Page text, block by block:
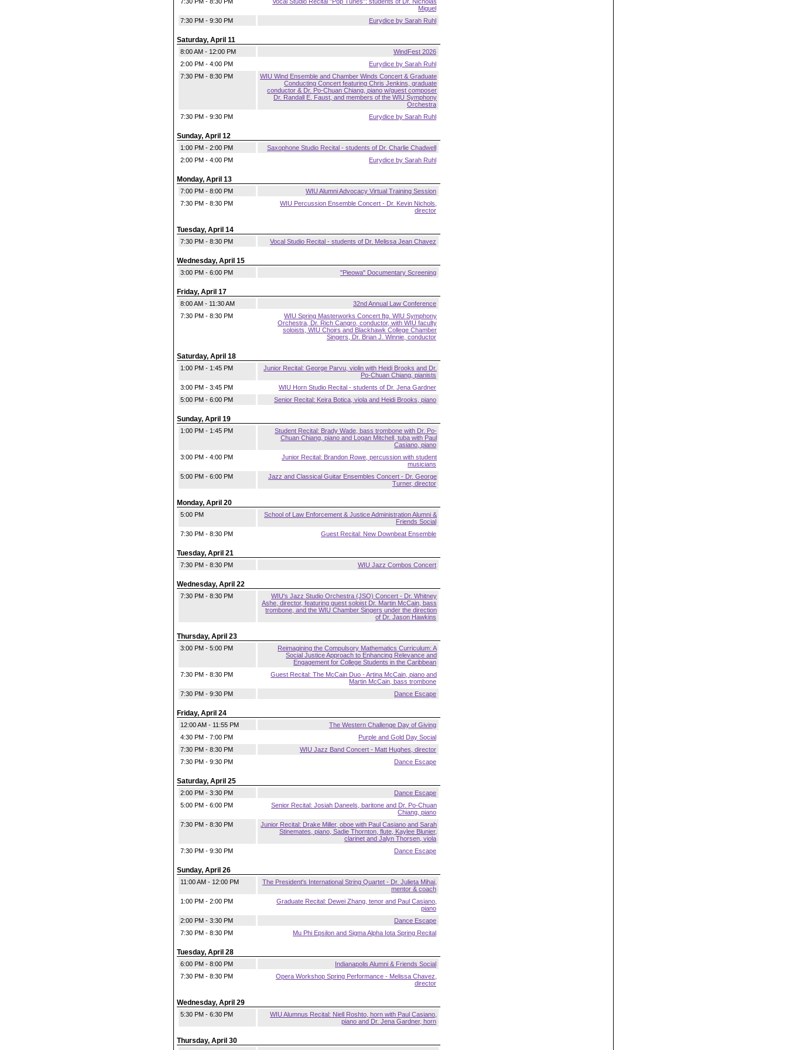
Miguel
7:30 PM - 9:30 PM
Eurydice by Sarah Ruhl
Saturday, April 11
8:00 AM - 12:00 PM
WindFest 2026
2:00 PM - 4:00 PM
Eurydice by Sarah Ruhl
7:30 PM - 8:30 PM
WIU Wind Ensemble and Chamber Winds Concert & Graduate
Conducting Concert featuring Chris Jenkins, graduate
conductor & Dr. Po-Chuan Chiang, piano w/guest composer
Dr. Randall E. Faust, and members of the WIU Symphony
Orchestra
7:30 PM - 9:30 PM
Eurydice by Sarah Ruhl
Sunday, April 12
1:00 PM - 2:00 PM
Saxophone Studio Recital - students of Dr. Charlie Chadwell
2:00 PM - 4:00 PM
Eurydice by Sarah Ruhl
Monday, April 13
7:00 PM - 8:00 PM
WIU Alumni Advocacy Virtual Training Session
7:30 PM - 8:30 PM
WIU Percussion Ensemble Concert - Dr. Kevin Nichols,
director
Tuesday, April 14
7:30 PM - 8:30 PM Vocal Studio Recital - students of Dr. Melissa Jean Chavez
Wednesday, April 15
3:00 PM - 6:00 PM "Pieowa" Documentary Screening
Friday, April 17
8:00 AM - 11:30 AM
32nd Annual Law Conference
7:30 PM - 8:30 PM
WIU Spring Masterworks Concert ftg. WIU Symphony
Orchestra, Dr. Rich Cangro, conductor, with WIU faculty
soloists, WIU Choirs and Blackhawk College Chamber
Singers, Dr. Brian J. Winnie, conductor
Saturday, April 18
1:00 PM - 1:45 PM
Junior Recital: George Parvu, violin with Heidi Brooks and Dr.
Po-Chuan Chiang, pianists
3:00 PM - 3:45 PM
WIU Horn Studio Recital - students of Dr. Jena Gardner
5:00 PM - 6:00 PM
Senior Recital: Keira Botica, viola and Heidi Brooks, piano
Sunday, April 19
1:00 PM - 1:45 PM
Student Recital: Brady Wade, bass trombone with Dr. Po-
Chuan Chiang, piano and Logan Mitchell, tuba with Paul
Casiano, piano
3:00 PM - 4:00 PM
Junior Recital: Brandon Rowe, percussion with student
musicians
5:00 PM - 6:00 PM
Jazz and Classical Guitar Ensembles Concert - Dr. George
Turner, director
Monday, April 20
5:00 PM
School of Law Enforcement & Justice Administration Alumni &
Friends Social
7:30 PM - 8:30 PM
Guest Recital: New Downbeat Ensemble
Tuesday, April 21
7:30 PM - 8:30 PM WIU Jazz Combos Concert
Wednesday, April 22
7:30 PM - 8:30 PM
WIU's Jazz Studio Orchestra (JSO) Concert - Dr. Whitney
Ashe, director, featuring guest soloist Dr. Martin McCain, bass
trombone, and the WIU Chamber Singers under the direction
of Dr. Jason Hawkins
Thursday, April 23
3:00 PM - 5:00 PM
Reimagining the Compulsory Mathematics Curriculum: A
Social Justice Approach to Enhancing Relevance and
Engagement for College Students in the Caribbean
7:30 PM - 8:30 PM
Guest Recital: The McCain Duo - Artina McCain, piano and
Martin McCain, bass trombone
7:30 PM - 9:30 PM
Dance Escape
Friday, April 24
12:00 AM - 11:55 PM
The Western Challenge Day of Giving
4:30 PM - 7:00 PM
Purple and Gold Day Social
7:30 PM - 8:30 PM
WIU Jazz Band Concert - Matt Hughes, director
7:30 PM - 9:30 PM
Dance Escape
Saturday, April 25
2:00 PM - 3:30 PM
Dance Escape
5:00 PM - 6:00 PM
Senior Recital: Josiah Daneels, baritone and Dr. Po-Chuan
Chiang, piano
7:30 PM - 8:30 PM
Junior Recital: Drake Miller, oboe with Paul Casiano and Sarah
Stinemates, piano, Sadie Thornton, flute, Kaylee Blunier,
clarinet and Jalyn Thorsen, viola
7:30 PM - 9:30 PM
Dance Escape
Sunday, April 26
11:00 AM - 12:00 PM
The President's International String Quartet - Dr. Julieta Mihai,
mentor & coach
1:00 PM - 2:00 PM
Graduate Recital: Dewei Zhang, tenor and Paul Casiano,
piano
2:00 PM - 3:30 PM
Dance Escape
7:30 PM - 8:30 PM
Mu Phi Epsilon and Sigma Alpha Iota Spring Recital
Tuesday, April 28
6:00 PM - 8:00 PM
Indianapolis Alumni & Friends Social
7:30 PM - 8:30 PM
Opera Workshop Spring Performance - Melissa Chavez,
director
Wednesday, April 29
5:30 PM - 6:30 PM
WIU Alumnus Recital: Niell Roshto, horn with Paul Casiano,
piano and Dr. Jena Gardner, horn
Thursday, April 30